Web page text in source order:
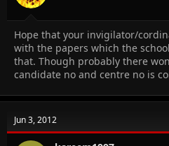
Hope that your invigilator/
with the papers which the
that. Though probably there
candidate no and centre no is
Jun 3, 2012